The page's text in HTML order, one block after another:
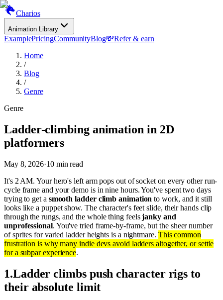
Charios
Animation Library
ExamplePricingCommunityBlog💸Refer & earn
Home
/
Blog
/
Genre
Genre
Ladder-climbing animation in 2D
platformers
May 8, 2026·10min read
It's 2 AM. Your hero's left arm pops out of socket on every other run-
cycle frame and your demo is in nine hours. You've spent two days
trying to get a smooth ladder climb animation to work, and it still
looks like a puppet show. The character's feet slide, their hands clip
through the rungs, and the whole thing feelsjanky and
unprofessional. You've tried frame-by-frame, but the sheer number
of sprites for varied ladder heights is a nightmare. This common
frustration is why many indie devs avoid ladders altogether, or settle
for a subpar experience.
1.Ladder climbs push character rigs to
their absolute limit